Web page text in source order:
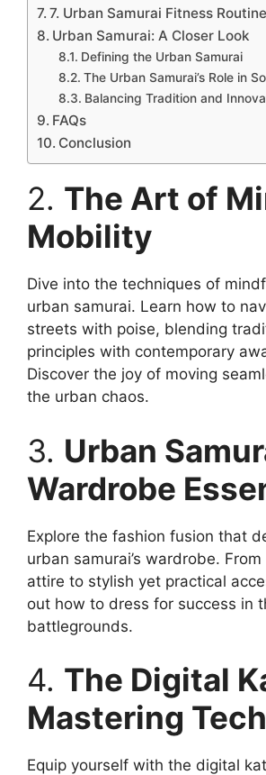
7. Urban Samurai Fitness Routine
Urban Samurai: A Closer Look
Defining the Urban Samurai
The Urban Samurai’s Role in
Balancing Tradition and
FAQs
Conclusion
2. The Art of
Mobility
Dive into the techniques of
urban samurai. Learn how to
streets with poise, blending
principles with contemporary
Discover the joy of moving
the urban chaos.
3. Urban
Wardrobe
Explore the fashion fusion that
urban samurai’s wardrobe.
attire to stylish yet practical
out how to dress for success in
battlegrounds.
4. The Digital
Mastering
Equip yourself with the digital